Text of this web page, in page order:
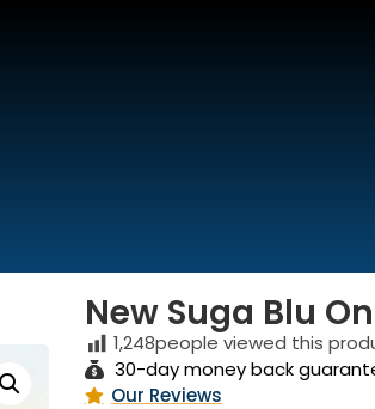
New Suga Blu
1,248people viewed this
30-day money back
Our Reviews